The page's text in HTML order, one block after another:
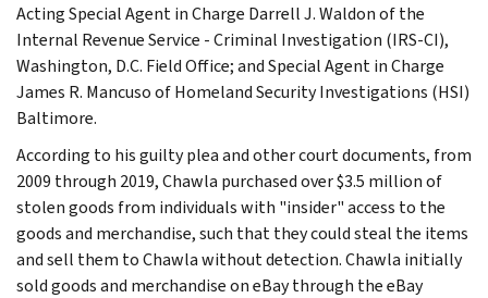
Acting Special Agent in Charge Darrell J. Waldon of the
Internal Revenue Service - Criminal Investigation (IRS-CI),
Washington, D.C. Field Office; and Special Agent in Charge
James R. Mancuso of Homeland Security Investigations (HSI)
Baltimore.
According to his guilty plea and other court documents, from
2009 through 2019, Chawla purchased over $3.5 million of
stolen goods from individuals with "insider" access to the
goods and merchandise, such that they could steal the items
and sell them to Chawla without detection. Chawla initially
sold goods and merchandise on eBay through the eBay